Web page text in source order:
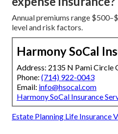
Annual premiums range
level and risk factors.
Harmony SoCal
Address: 2135 N Pami Circle
Phone: (714) 922-0043
Email: info@hsocal.com
Harmony SoCal Insurance
Estate Planning Life Insurance